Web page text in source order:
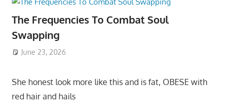
The Frequencies To Combat Soul
Swapping
June 23, 2026
She honest look more like this and is fat, OBESE with
red hair and hails